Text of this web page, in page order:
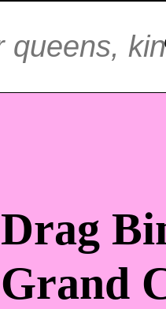
Drag
Grand